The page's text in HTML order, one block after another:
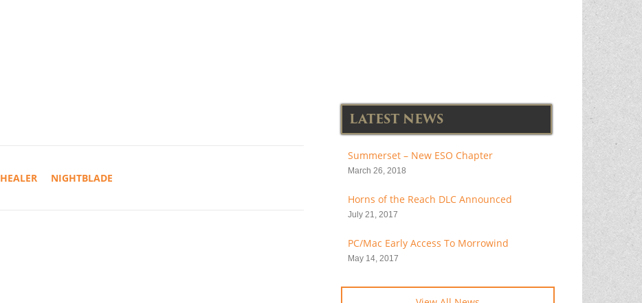
HEALER
NIGHTBLADE
LATEST NEWS
Summerset – New ESO Chapter
March 26, 2018
Horns of the Reach DLC Announced
July 21, 2017
PC/Mac Early Access To Morrowind
May 14, 2017